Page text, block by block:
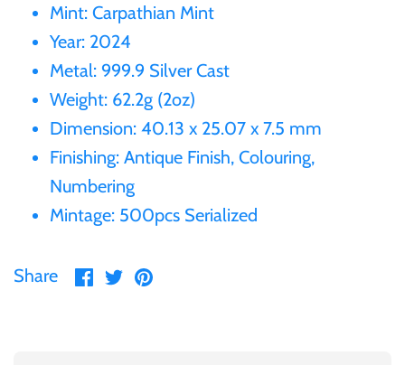
Mint: Carpathian Mint
Year: 2024
Metal: 999.9 Silver Cast
Weight: 62.2g (2oz)
Dimension: 40.13 x 25.07 x 7.5 mm
Finishing: Antique Finish, Colouring,
Numbering
Mintage: 500pcs Serialized
Share
ShareSharePin
Ukraine
United Kingdom
United States of America
Vanuatu